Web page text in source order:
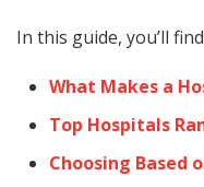
In this guide, you’ll
What Makes a
Top Hospitals
Choosing Based